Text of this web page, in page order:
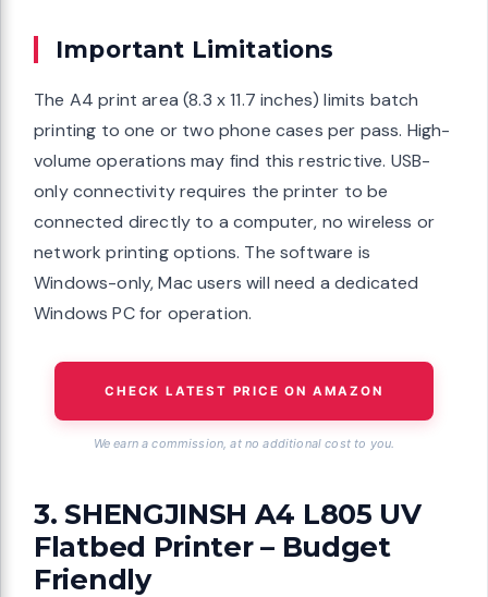
Important Limitations
The A4 print area (8.3 x 11.7 inches) limits batch
printing to one or two phone cases per pass. High-
volume operations may find this restrictive. USB-
only connectivity requires the printer to be
connected directly to a computer, no wireless or
network printing options. The software is
Windows-only, Mac users will need a dedicated
Windows PC for operation.
CHECK LATEST PRICE ON AMAZON
We earn a commission, at no additional cost to you.
3. SHENGJINSH A4 L805 UV
Flatbed Printer – Budget
Friendly